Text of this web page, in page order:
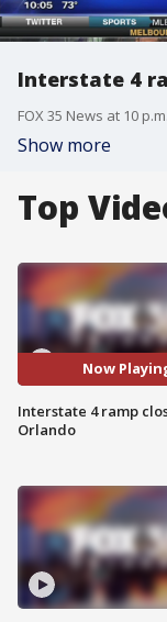
Interstate 4
FOX 35 News at 10 p.m.
Show more
Top
Now
Interstate 4 ramp
Orlando